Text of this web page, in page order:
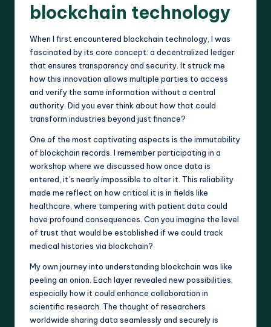
blockchain technology
When I first encountered blockchain technology, I was
fascinated by its core concept: a decentralized ledger
that ensures transparency and security. It struck me
how this innovation allows multiple parties to access
and verify the same information without a central
authority. Did you ever think about how that could
transform industries beyond just finance?
One of the most captivating aspects is the immutability
of blockchain records. I remember participating in a
workshop where we discussed how once data is
entered, it’s nearly impossible to alter it. This reliability
made me reflect on how critical it is in fields like
healthcare, where tampering with patient data could
have profound consequences. Can you imagine the level
of trust that would be established if we could track
medical histories via blockchain?
My own journey into understanding blockchain was like
peeling an onion. Each layer revealed new possibilities,
especially how it could enhance collaboration in
scientific research. The thought of researchers
worldwide sharing data seamlessly and securely is